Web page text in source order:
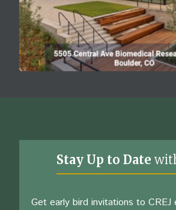
Stay Up to Date
Get early bird invitations to